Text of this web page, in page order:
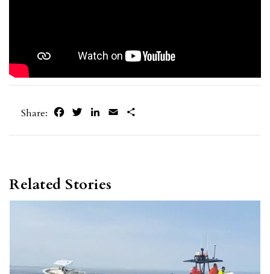
Share: FacebookTwitterLinkedIn
Email
Related Stories